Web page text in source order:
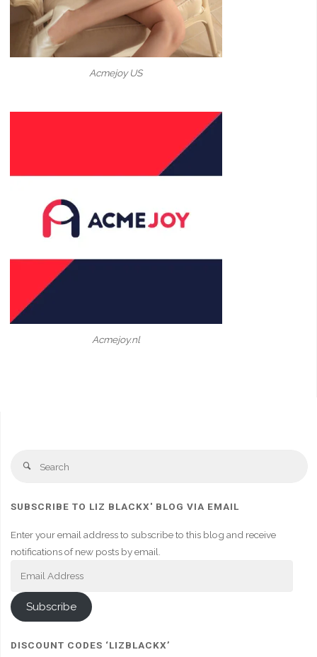
Acmejoy US
Acmejoy.nl
Search
SUBSCRIBE TO LIZ BLACKX' BLOG VIA EMAIL
Enter your email address to subscribe to this blog and receive
notifications of new posts by email.
Subscribe
DISCOUNT CODES ‘LIZBLACKX’